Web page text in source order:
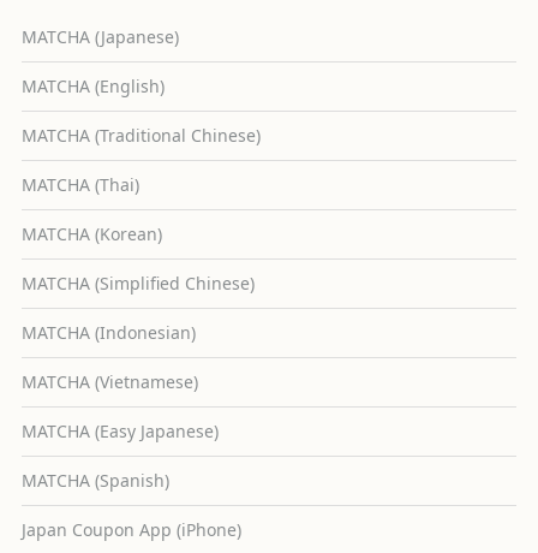
MATCHA (Japanese)
MATCHA (English)
MATCHA (Traditional Chinese)
MATCHA (Thai)
MATCHA (Korean)
MATCHA (Simplified Chinese)
MATCHA (Indonesian)
MATCHA (Vietnamese)
MATCHA (Easy Japanese)
MATCHA (Spanish)
Japan Coupon App (iPhone)